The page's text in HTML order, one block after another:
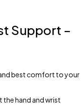
Support –
best comfort to your
the hand and wrist